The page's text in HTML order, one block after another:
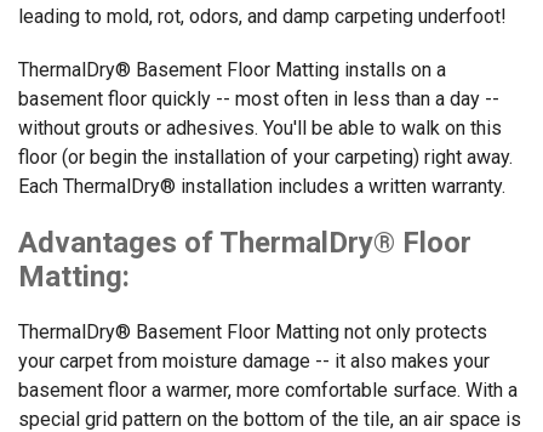
leading to mold, rot, odors, and damp carpeting underfoot!
ThermalDry® Basement Floor Matting installs on a
basement floor quickly -- most often in less than a day --
without grouts or adhesives. You'll be able to walk on this
floor (or begin the installation of your carpeting) right away.
Each ThermalDry® installation includes a written warranty.
Advantages of ThermalDry® Floor
Matting:
ThermalDry® Basement Floor Matting not only protects
your carpet from moisture damage -- it also makes your
basement floor a warmer, more comfortable surface. With a
special grid pattern on the bottom of the tile, an air space is